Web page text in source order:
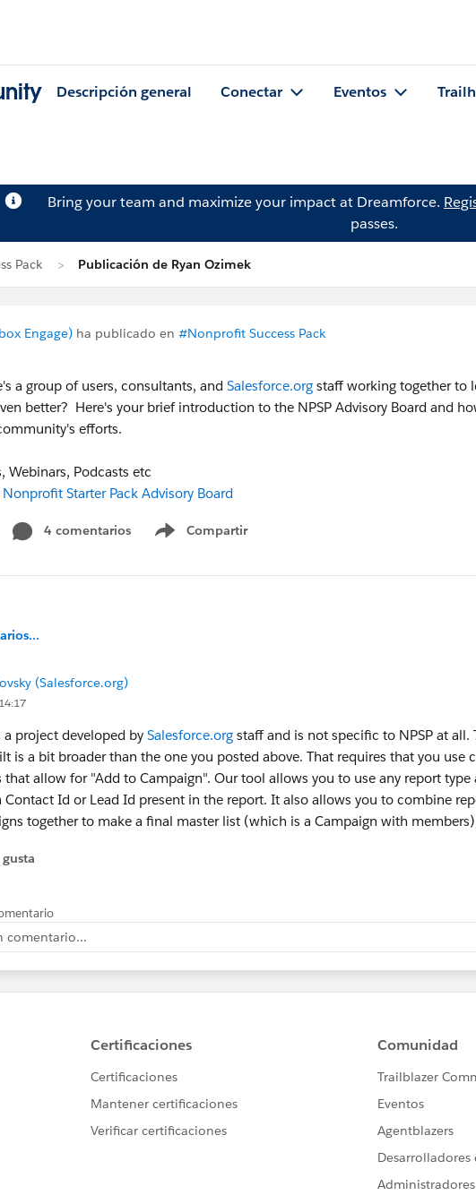
Descripción general Conectar Eventos
Bring your team and maximize your impact at Dreamforce.
passes.
Pack Publicación de Ryan Ozimek
Engage) ha publicado en #Nonprofit Success Pack
a group of users, consultants, and Salesforce.org staff working together to
better? Here's your brief introduction to the NPSP Advisory Board and
efforts.
Webinars, Podcasts etc
Starter Pack Advisory Board
4 comentarios Compartir
Show menu
(Salesforce.org)
project developed by Salesforce.org staff and is not specific to NPSP at all.
is a bit broader than the one you posted above. That requires that you use
that allow for "Add to Campaign". Our tool allows you to use any report type
Contact Id or Lead Id present in the report. It also allows you to combine
together to make a final master list (which is a Campaign with
comentario...